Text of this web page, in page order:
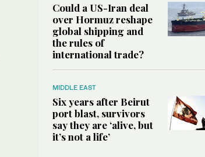
Could a US-Iran deal
over Hormuz reshape
global shipping and
the rules of
international trade?
MIDDLE EAST
Six years after Beirut
port blast, survivors
say they are ‘alive, but
it’s not a life’